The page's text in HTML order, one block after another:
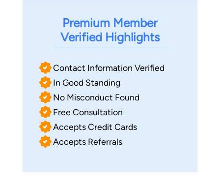
Premium Member
Verified Highlights
Contact Information Verified
In Good Standing
No Misconduct Found
Free Consultation
Accepts Credit Cards
Accepts Referrals